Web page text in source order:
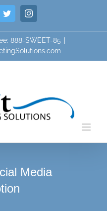
TwitterInstagram
888-SWEET-85
Media